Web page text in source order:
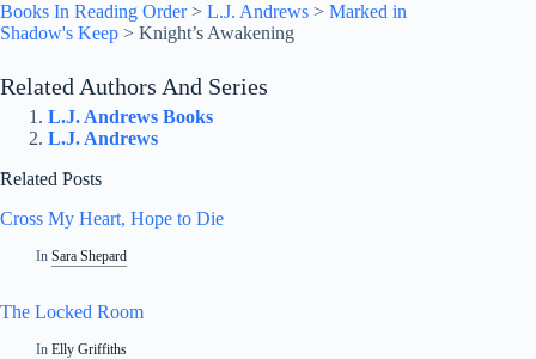
Books In Reading Order> L.J. Andrews > Marked in
Shadow's Keep > Knight’s Awakening
Related Authors And Series
L.J. Andrews Books
L.J. Andrews
Related Posts
Cross My Heart, Hope to Die
In Sara Shepard
The Locked Room
In Elly Griffiths